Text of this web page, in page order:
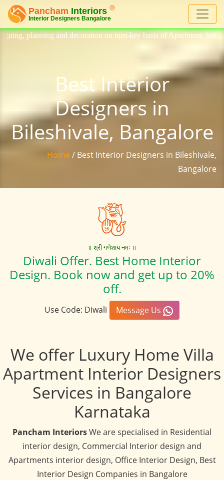
on turn-key basis of Apartment, homes, flat,
Best Interior
Designers in
Bileshivale, Bangalore
Home / Best Interior Designers in Bileshivale,
Bangalore
॥ श्री गणेशाय नमः ॥
Diwali Offer. Best Home Interior
Design. Book now and get up to 20%
off.
Use Code: Diwali Message Us
We offer Luxury Home Villa
Apartment Interior Designers
Services in Bangalore
Karnataka
Pancham InteriorsWe are specialised in Residential
interior design, Commercial Interior design and
Apartments interior design, Office Interior Design, Best
Interior Design Companies in Bangalore